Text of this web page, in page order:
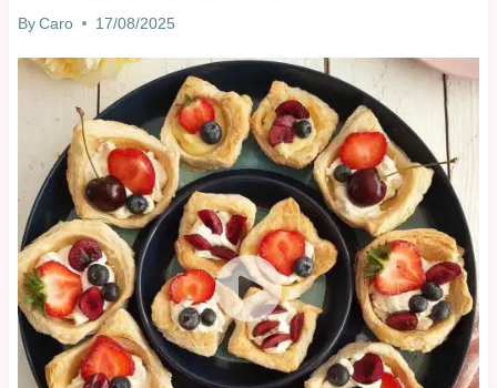
|
BAKING
ON
BUDGET
EASTER
&
SPRING
|
OVEN-
BAKED
|
SUMMER
By Caro 17/08/2025